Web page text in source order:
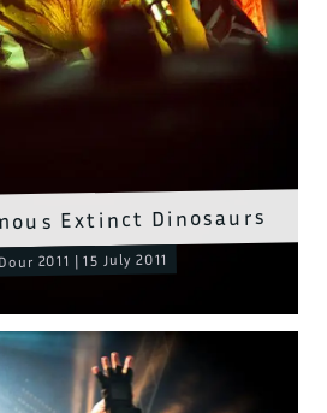
Extinct Dinosaurs
2011 | 15 July 2011